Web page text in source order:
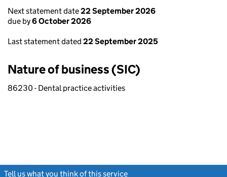
Next statement date22 September 2026
due by6 October 2026
Last statement dated 22 September 2025
Nature of business (SIC)
86230 - Dental practice activities
Tell us what you think of this service